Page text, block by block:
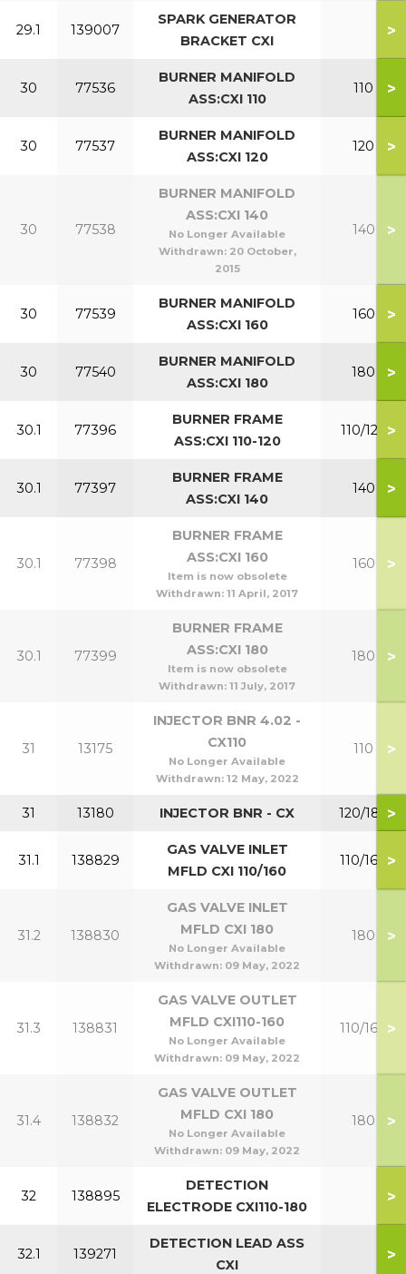
29.1 139007
SPARK GENERATOR
BRACKET CXI
>
30 77536
BURNER MANIFOLD
ASS:CXI 110
110 >
30 77537
BURNER MANIFOLD
ASS:CXI 120
120 >
30 77538
BURNER MANIFOLD
ASS:CXI 140
No Longer Available
Withdrawn: 20 October,
2015
140 >
30 77539
BURNER MANIFOLD
ASS:CXI 160
160 >
30 77540
BURNER MANIFOLD
ASS:CXI 180
180 >
30.1 77396
BURNER FRAME
ASS:CXI 110-120
110/120 >
30.1 77397
BURNER FRAME
ASS:CXI 140
140 >
30.1 77398
BURNER FRAME
ASS:CXI 160
Item is now obsolete
Withdrawn: 11 April, 2017
160 >
30.1 77399
BURNER FRAME
ASS:CXI 180
Item is now obsolete
Withdrawn: 11 July, 2017
180 >
31 13175
INJECTOR BNR 4.02 -
CX110
No Longer Available
Withdrawn: 12 May, 2022
110 >
31 13180 INJECTOR BNR - CX 120/180>
31.1 138829
GAS VALVE INLET
MFLD CXI 110/160
110/160 >
31.2 138830
GAS VALVE INLET
MFLD CXI 180
No Longer Available
Withdrawn: 09 May, 2022
180 >
31.3 138831
GAS VALVE OUTLET
MFLD CXI110-160
No Longer Available
Withdrawn: 09 May, 2022
110/160 >
31.4 138832
GAS VALVE OUTLET
MFLD CXI 180
No Longer Available
Withdrawn: 09 May, 2022
180 >
32 138895
DETECTION
ELECTRODE CXI110-180
>
32.1 139271
DETECTION LEAD ASS
CXI
>